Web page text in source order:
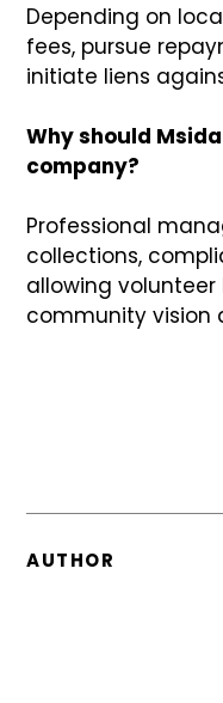
Depending on
fees, pursue
initiate liens
Why should
company?
Professional
collections,
allowing
community vision
AUTHOR